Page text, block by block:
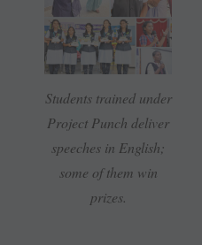
Students trained under
Project Punch deliver
speeches in English;
some of them win
prizes.